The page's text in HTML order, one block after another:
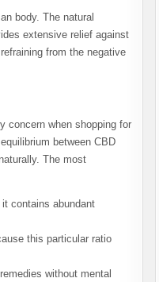
body. The natural
extensive relief against
from the negative
concern when shopping for
between CBD
The most
contains abundant
this particular ratio
without mental